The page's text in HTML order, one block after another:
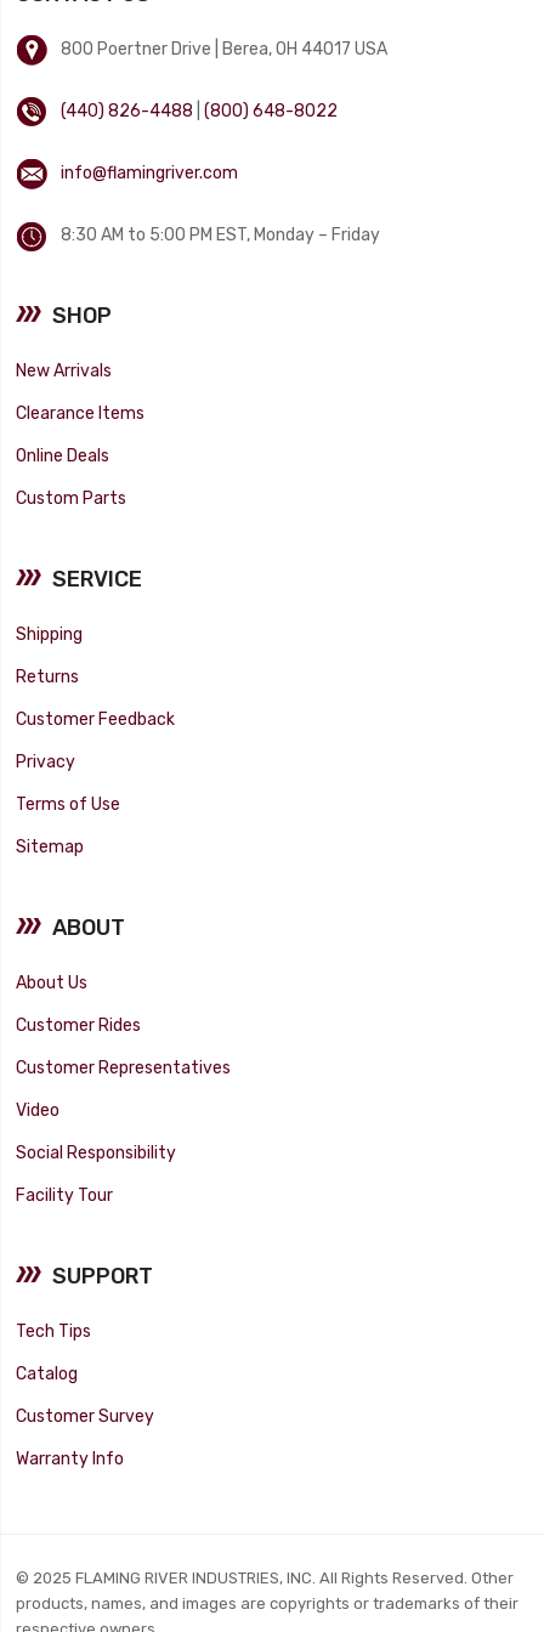
800 Poertner Drive | Berea, OH 44017 USA
(440) 826-4488 |(800) 648-8022
info@flamingriver.com
8:30 AM to 5:00 PM EST, Monday – Friday
SHOP
New Arrivals
Clearance Items
Online Deals
Custom Parts
SERVICE
Shipping
Returns
Customer Feedback
Privacy
Terms of Use
Sitemap
ABOUT
About Us
Customer Rides
Customer Representatives
Video
Social Responsibility
Facility Tour
SUPPORT
Tech Tips
Catalog
Customer Survey
Warranty Info
© 2025 FLAMING RIVER INDUSTRIES, INC. All Rights Reserved. Other
products, names, and images are copyrights or trademarks of their